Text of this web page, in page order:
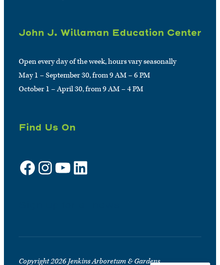
John J. Willaman Education Center
Open every day of the week, hours vary seasonally
May 1 – September 30, from 9 AM – 6 PM
October 1 – April 30, from 9 AM – 4 PM
Find Us On
Facebook Instagram YouTube LinkedIn
Copyright 2026 Jenkins Arboretum & Gardens